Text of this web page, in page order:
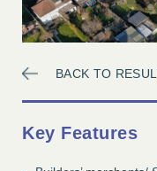
BACK TO
Key Features